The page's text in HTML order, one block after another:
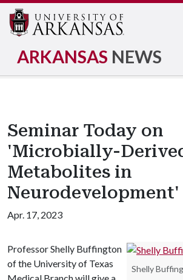
ARKANSAS NEWS
Seminar Today on
'Microbially-
Metabolites in
Neurodevelopment'
Apr. 17, 2023
Shelly
Professor Shelly Buffington
of the University of Texas